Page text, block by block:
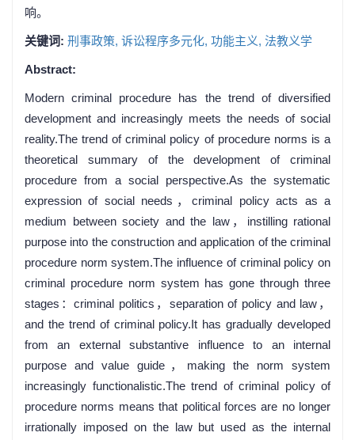
响。
关键词: 刑事政策, 诉讼程序多元化, 功能主义, 法教义学
Abstract:
Modern criminal procedure has the trend of diversified
development and increasingly meets the needs of social
reality.The trend of criminal policy of procedure norms is a
theoretical summary of the development of criminal
procedure from a social perspective.As the systematic
expression of social needs，criminal policy acts as a
medium between society and the law，instilling rational
purpose into the construction and application of the criminal
procedure norm system.The influence of criminal policy on
criminal procedure norm system has gone through three
stages：criminal politics，separation of policy and law，
and the trend of criminal policy.It has gradually developed
from an external substantive influence to an internal
purpose and value guide，making the norm system
increasingly functionalistic.The trend of criminal policy of
procedure norms means that political forces are no longer
irrationally imposed on the law but used as the internal